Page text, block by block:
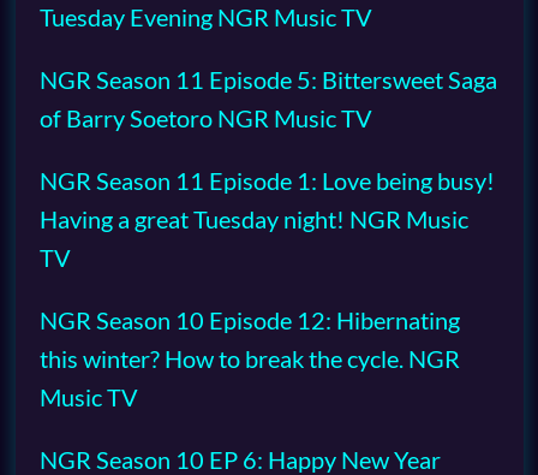
Tuesday Evening NGR Music TV
NGR Season 11 Episode 5: Bittersweet Saga
of Barry Soetoro NGR Music TV
NGR Season 11 Episode 1: Love being busy!
Having a great Tuesday night! NGR Music
TV
NGR Season 10 Episode 12: Hibernating
this winter? How to break the cycle. NGR
Music TV
NGR Season 10 EP 6: Happy New Year